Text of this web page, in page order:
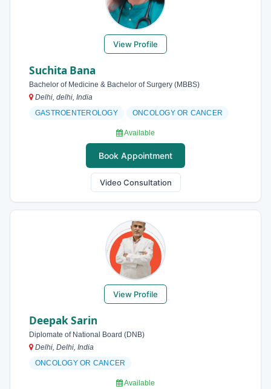
View Profile
Suchita Bana
Bachelor of Medicine & Bachelor of Surgery (MBBS)
Delhi, delhi, India
GASTROENTEROLOGY
ONCOLOGY OR CANCER
Available
Book Appointment
Video Consultation
View Profile
Deepak Sarin
Diplomate of National Board (DNB)
Delhi, Delhi, India
ONCOLOGY OR CANCER
Available